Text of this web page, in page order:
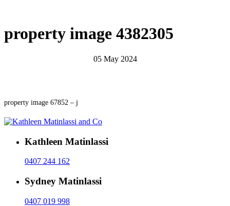
property image 4382305
05 May 2024
property image 67852 – j
Kathleen Matinlassi
0407 244 162
Sydney Matinlassi
0407 019 998